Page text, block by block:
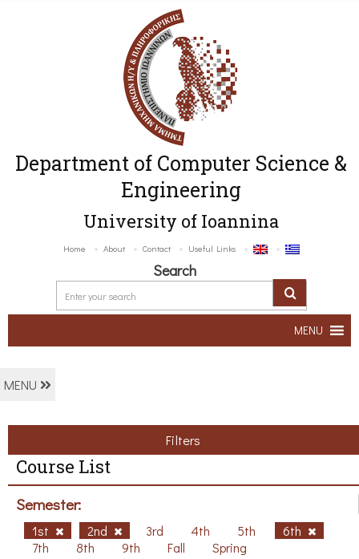
Department of Computer Science &
Engineering
University of Ioannina
Home About Contact Useful Links
Search
MENU
MENU
Filters
Course List
Semester:
1st 2nd 3rd 4th 5th
6th
7th
8th 9th Fall Spring